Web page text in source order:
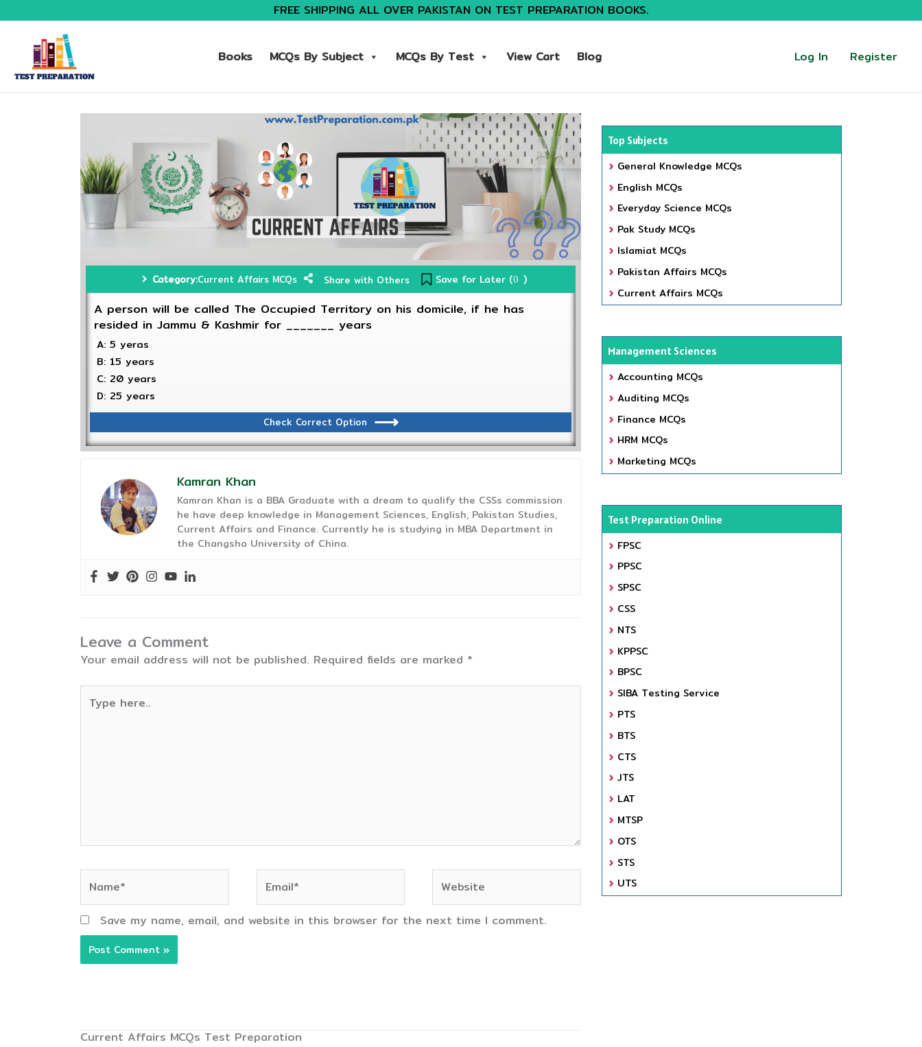
FREE SHIPPING ALL OVER PAKISTAN ON TEST PREPARATION BOOKS.
Books MCQs By Subject MCQs By Test View Cart Blog Log In Register
Category:Current Affairs MCQs Share with Others Save for Later (0 )
A person will be called The Occupied Territory on his domicile, if he has
resided in Jammu & Kashmir for _______ years
A: 5 yeras
B: 15 years
C: 20 years
D: 25 years
Check Correct Option
Kamran Khan
Kamran Khan is a BBA Graduate with a dream to qualify the CSSs commission
he have deep knowledge in Management Sciences, English, Pakistan Studies,
Current Affairs and Finance. Currently he is studying in MBA Department in
the Changsha University of China.
Leave a Comment
Your email address will not be published. Required fields are marked *
here..
Save my name, email, and website in this browser for the next time I comment.
Current Affairs MCQs Test Preparation
Top Subjects
General Knowledge MCQs
English MCQs
Everyday Science MCQs
Pak Study MCQs
Islamiat MCQs
Pakistan Affairs MCQs
Current Affairs MCQs
Management Sciences
Accounting MCQs
Auditing MCQs
Finance MCQs
HRM MCQs
Marketing MCQs
Test Preparation Online
FPSC
PPSC
SPSC
CSS
NTS
KPPSC
BPSC
SIBA Testing Service
PTS
BTS
CTS
JTS
LAT
MTSP
OTS
STS
UTS